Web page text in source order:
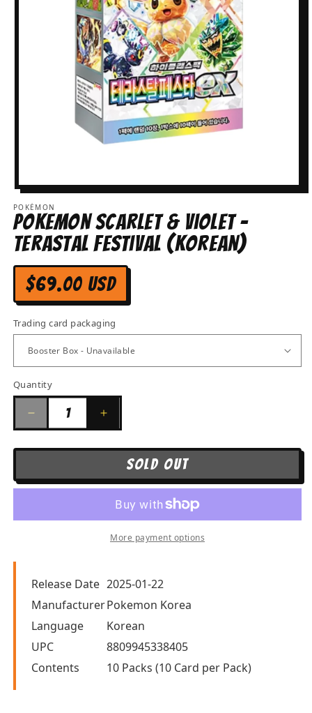
Open
media
1
in
modal
POKÉMON
Pokemon Scarlet & Violet -
Terastal Festival (Korean)
Regular
price
$69.00 USD
Trading card packaging
Quantity
Quantity
Decrease
for
Pokemon
Scarlet
Festival
(Korean)
Increase
for
Pokemon
Scarlet
&amp;
Festival
(Korean)
SOLD OUT
More payment options
Release Date 2025-01-22
ManufacturerPokemon Korea
Language
Korean
UPC
8809945338405
Contents
10 Packs (10 Card per Pack)